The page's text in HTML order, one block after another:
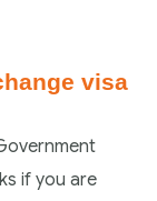
visa
if you are